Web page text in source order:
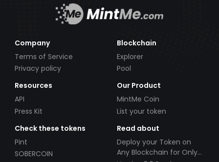
Company
Terms of Service
Privacy policy
Blockchain
Explorer
Pool
Resources
API
Press Kit
Our Product
MintMe Coin
List your token
Check these tokens
Pint
SOBERCOIN
Read about
Deploy your Token on
Any Blockchain for Only